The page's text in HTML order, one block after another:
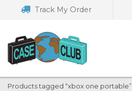
navigation
Track My Order
Products tagged “xbox one portable”